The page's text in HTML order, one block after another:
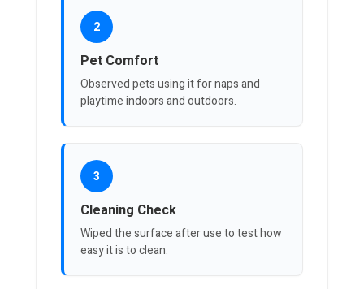
2
Pet Comfort
Observed pets using it for naps and
playtime indoors and outdoors.
3
Cleaning Check
Wiped the surface after use to test how
easy it is to clean.